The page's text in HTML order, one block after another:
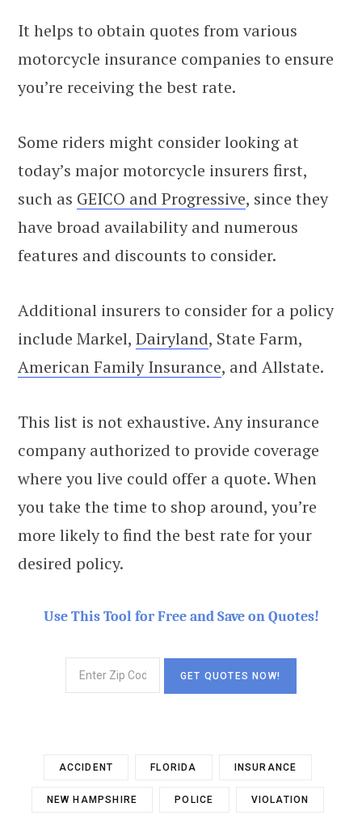
It helps to obtain quotes from various
motorcycle insurance companies to ensure
you’re receiving the best rate.
Some riders might consider looking at
today’s major motorcycle insurers first,
such as GEICO and Progressive, since they
have broad availability and numerous
features and discounts to consider.
Additional insurers to consider for a policy
include Markel, Dairyland, State Farm,
American Family Insurance, and Allstate.
This list is not exhaustive. Any insurance
company authorized to provide coverage
where you live could offer a quote. When
you take the time to shop around, you’re
more likely to find the best rate for your
desired policy.
Use This Tool for Free and Save on Quotes!
ACCIDENT FLORIDA INSURANCE
NEW HAMPSHIRE POLICE VIOLATION